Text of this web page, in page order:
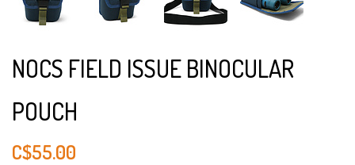
NOCS FIELD ISSUE BINOCULAR
POUCH
C$55.00